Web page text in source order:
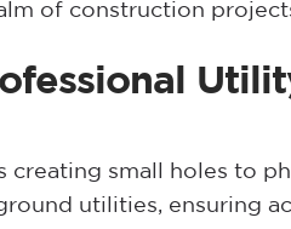
of construction
small holes to
utilities, ensuring